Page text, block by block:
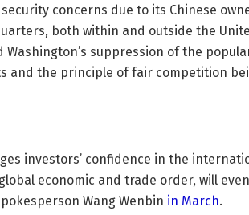
concerns due to its Chinese
both within and outside the
suppression of the
and the principle of fair competition
investors’ confidence in the
economic and trade order, will
Wang Wenbin in March.